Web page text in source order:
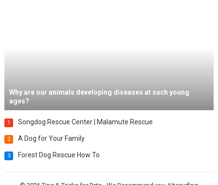
Why are our animals developing diseases at such young
ages?
1 Songdog Rescue Center | Malamute Rescue
2 A Dog for Your Family
3 Forest Dog Rescue How To